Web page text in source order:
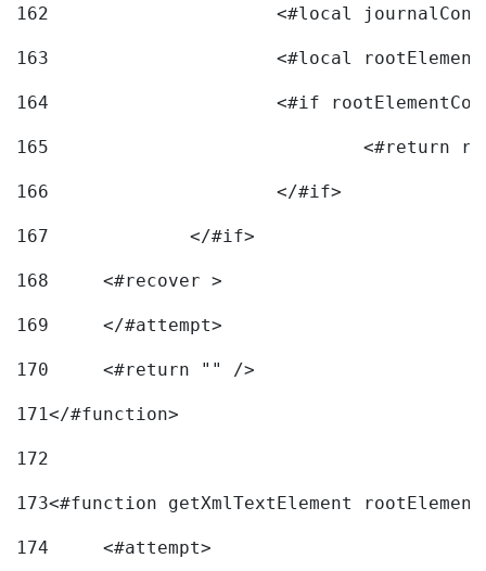
162
163
<#local
164
165
166
			</#if>
167
168
	<#recover >
169
170
	<#return "" />
171</#function>
172
173<#function getXmlTextElement
174
	<#attempt>